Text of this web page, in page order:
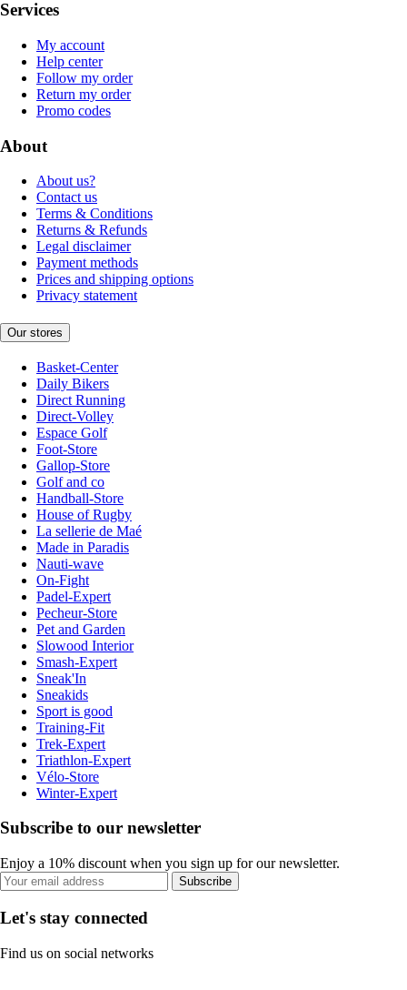
Services
My account
Help center
Follow my order
Return my order
Promo codes
About
About us?
Contact us
Terms & Conditions
Returns & Refunds
Legal disclaimer
Payment methods
Prices and shipping options
Privacy statement
Our stores
Basket-Center
Daily Bikers
Direct Running
Direct-Volley
Espace Golf
Foot-Store
Gallop-Store
Golf and co
Handball-Store
House of Rugby
La sellerie de Maé
Made in Paradis
Nauti-wave
On-Fight
Padel-Expert
Pecheur-Store
Pet and Garden
Slowood Interior
Smash-Expert
Sneak'In
Sneakids
Sport is good
Training-Fit
Trek-Expert
Triathlon-Expert
Vélo-Store
Winter-Expert
Subscribe to our newsletter
Enjoy a 10% discount when you sign up for our newsletter.
Subscribe
Let's stay connected
Find us on social networks